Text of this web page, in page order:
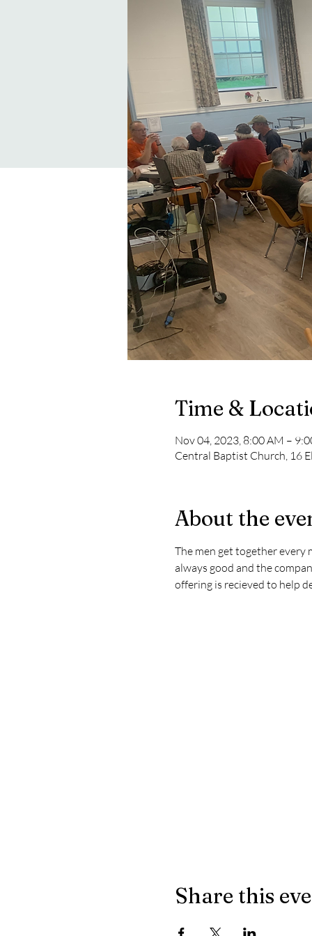
Time &
Nov 04, 2023, 8:00 AM –
Central Baptist Church, 16
About the
The men get together
always good and the
offering is recieved to help
Share this